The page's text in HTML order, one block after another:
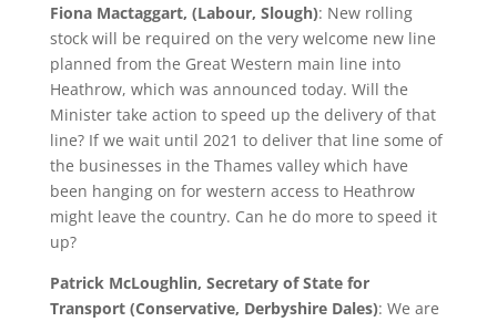
Fiona Mactaggart, (Labour, Slough): New rolling
stock will be required on the very welcome new line
planned from the Great Western main line into
Heathrow, which was announced today. Will the
Minister take action to speed up the delivery of that
line? If we wait until 2021 to deliver that line some of
the businesses in the Thames valley which have
been hanging on for western access to Heathrow
might leave the country. Can he do more to speed it
up?
Patrick McLoughlin, Secretary of State for
Transport (Conservative, Derbyshire Dales): We are